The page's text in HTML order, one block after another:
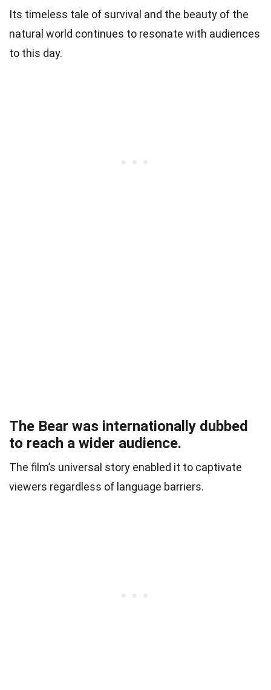
Its timeless tale of survival and the beauty of the
natural world continues to resonate with audiences
to this day.
The Bear was internationally dubbed
to reach a wider audience.
The film’s universal story enabled it to captivate
viewers regardless of language barriers.